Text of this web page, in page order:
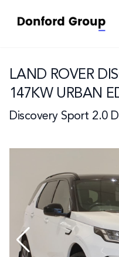
LAND ROVER
147KW URBAN
Discovery Sport 2.0